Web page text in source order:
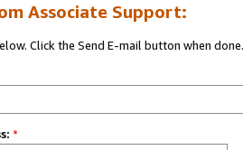
Associate Support:
Click the Send E-mail button when done.
*